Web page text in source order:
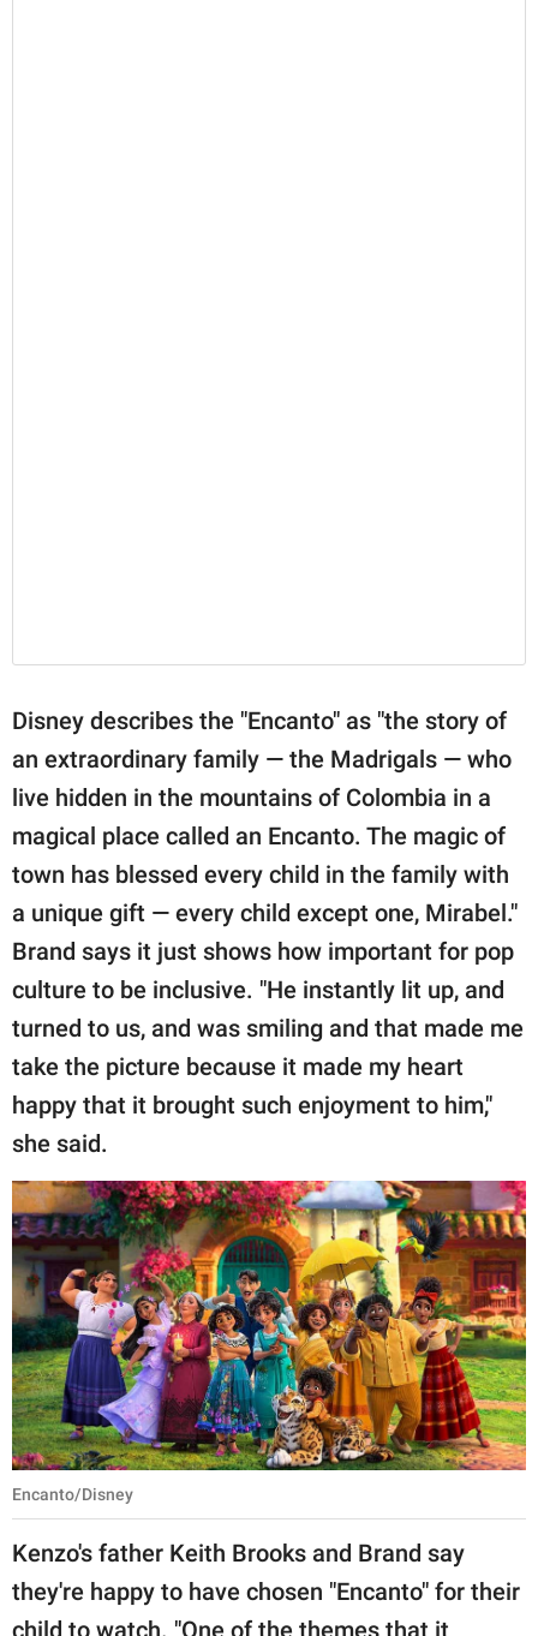
Disney describes the "Encanto" as "the story of
an extraordinary family — the Madrigals — who
live hidden in the mountains of Colombia in a
magical place called an Encanto. The magic of
town has blessed every child in the family with
a unique gift — every child except one, Mirabel."
Brand says it just shows how important for pop
culture to be inclusive. "He instantly lit up, and
turned to us, and was smiling and that made me
take the picture because it made my heart
happy that it brought such enjoyment to him,"
she said.
Encanto/Disney
Kenzo's father Keith Brooks and Brand say
they're happy to have chosen "Encanto" for their
child to watch. "One of the themes that it